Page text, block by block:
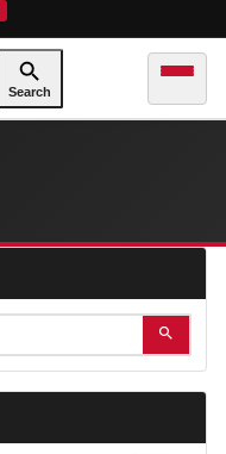
Search